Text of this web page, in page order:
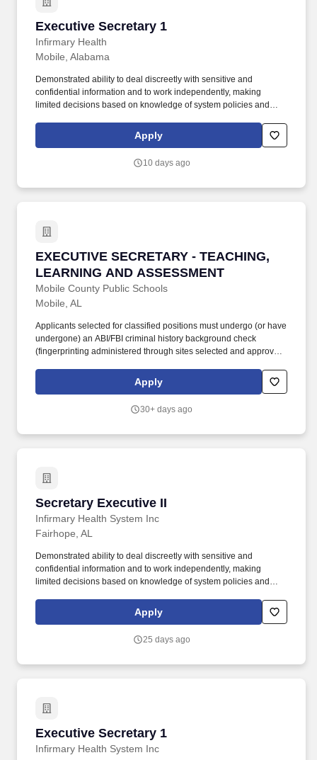
Executive Secretary 1
Infirmary Health
Executive Secretary 1
Mobile, Alabama
Demonstrated ability to deal discreetly with sensitive and
confidential information and to work independently, making
limited decisions based on knowledge of system policies and
equivalent education and experience.
Apply
10 days ago
EXECUTIVE SECRETARY - TEACHING,
LEARNING AND ASSESSMENT
Mobile County Public Schools
EXECUTIVE SECRETARY - TEACHING,
Mobile, AL
Applicants selected for classified positions must undergo (or have
undergone) an ABI/FBI criminal history background check
(fingerprinting administered through sites selected and approved
be declared suitable and fit to teach under state law. Provides
administrative support as necessary, including drafting and typing
requests, processes written/oral requests for information and
Apply
30+ days ago
Secretary Executive II
Infirmary Health System Inc
Secretary Executive II
Fairhope, AL
Demonstrated ability to deal discreetly with sensitive and
confidential information and to work independently, making
limited decisions based on knowledge of system policies and
Presidents and/or supports multiple EVP, SVP, VP's.
Apply
25 days ago
Executive Secretary 1
Infirmary Health System Inc
Executive Secretary 1